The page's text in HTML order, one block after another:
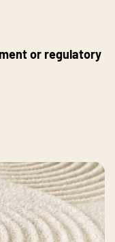
or regulatory